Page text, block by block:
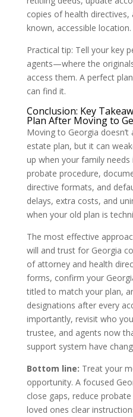
copies of health
known, accessible location.
Practical tip: Tell your key
agents—where the
access them. A perfect
can find it.
Conclusion: Key
Plan After Moving to
Moving to Georgia
estate plan, but it can
up when your family
probate procedure,
directive formats, and
delays, extra costs, and
when your old plan is
The most effective
will and trust for Georgia
of attorney and health
forms, confirm your
titled to match your plan,
designations after every
importantly, revisit who
trustee, and agents now
support system have
Bottom line: Treat your
opportunity. A focused
close gaps, reduce
loved ones clear